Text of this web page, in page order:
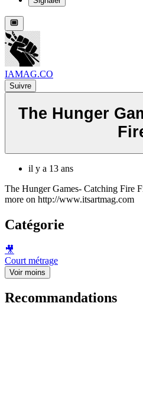
IAMAG.CO
Suivre
The Hunger
il y a 13 ans
The Hunger Games- Catching Fire
more on http://www.itsartmag.com
Catégorie
🎥
Court métrage
Voir moins
Recommandations